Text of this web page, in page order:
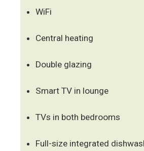
WiFi
Central heating
Double glazing
Smart TV in lounge
TVs in both bedrooms
Full-size integrated